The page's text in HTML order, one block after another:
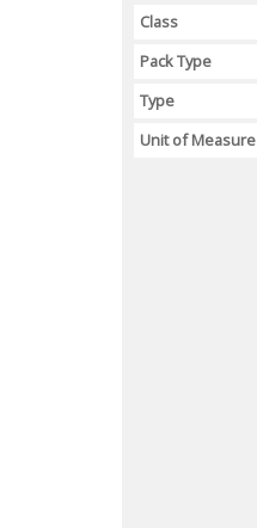
Class
Pack Type
Type
Unit of Measure